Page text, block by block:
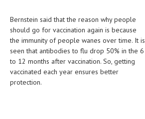
VITAMINS & SUPPLEMENTS
XFEATURED
PREGNANCY HAZARDS
Bernstein said that the reason why people
should go for vaccination again is because
the immunity of people wanes over time. It is
seen that antibodies to flu drop 50% in the 6
to 12 months after vaccination. So, getting
vaccinated each year ensures better
protection.